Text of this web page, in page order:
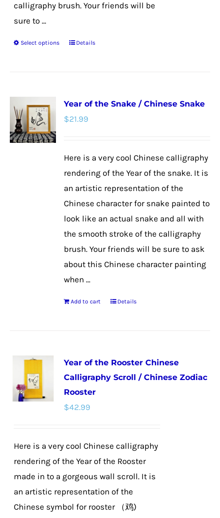
calligraphy brush. Your friends will be
sure to ...
Select options
This
variants.
The
Details
Year of the Snake / Chinese Snake
$21.99
Here is a very cool Chinese calligraphy
rendering of the Year of the snake. It is
an artistic representation of the
Chinese character for snake painted to
look like an actual snake and all with
the smooth stroke of the calligraphy
brush. Your friends will be sure to ask
about this Chinese character painting
when ...
Add to cart Details
Year of the Rooster Chinese
Calligraphy Scroll / Chinese Zodiac
Rooster
$42.99
Here is a very cool Chinese calligraphy
rendering of the Year of the Rooster
made in to a gorgeous wall scroll. It is
an artistic representation of the
Chinese symbol for rooster （鸡)